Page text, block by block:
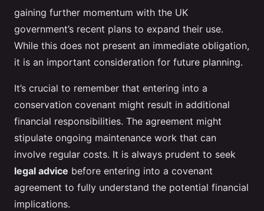
gaining further momentum with the UK
government’s recent plans to expand their use.
While this does not present an immediate obligation,
it is an important consideration for future planning.
It’s crucial to remember that entering into a
conservation covenant might result in additional
financial responsibilities. The agreement might
stipulate ongoing maintenance work that can
involve regular costs. It is always prudent to seek
legal advice before entering into a covenant
agreement to fully understand the potential financial
implications.